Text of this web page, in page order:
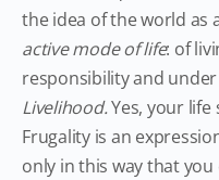
the idea of the world as
active mode of life: of
responsibility and
Livelihood.Yes, your life
Frugality is an
only in this way that